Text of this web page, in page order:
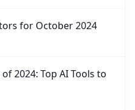
for October 2024
2024: Top AI Tools to